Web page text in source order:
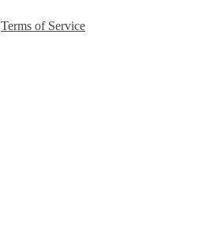
Terms of Service